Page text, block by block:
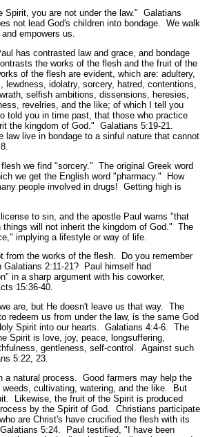
Spirit, you are not under the law." Galatians
not lead God's children into bondage. We walk
empowers us.
has contrasted law and grace, and bondage
the works of the flesh and the fruit of the
of the flesh are evident, which are: adultery,
lewdness, idolatry, sorcery, hatred, contentions,
selfish ambitions, dissensions, heresies,
revelries, and the like; of which I tell you
told you in time past, that those who practice
the kingdom of God." Galatians 5:19-21.
law live in bondage to a sinful nature that cannot
we find "sorcery." The original Greek word
we get the English word "pharmacy." How
people involved in drugs! Getting high is
to sin, and the apostle Paul warns "that
will not inherit the kingdom of God." The
implying a lifestyle or way of life.
from the works of the flesh. Do you remember
Galatians 2:11-21? Paul himself had
in a sharp argument with his coworker,
15:36-40.
are, but He doesn't leave us that way. The
redeem us from under the law, is the same God
Spirit into our hearts. Galatians 4:4-6. The
Spirit is love, joy, peace, longsuffering,
gentleness, self-control. Against such
5:22, 23.
a natural process. Good farmers may help the
weeds, cultivating, watering, and the like. But
Likewise, the fruit of the Spirit is produced
by the Spirit of God. Christians participate
are Christ's have crucified the flesh with its
Galatians 5:24. Paul testified, " I have been